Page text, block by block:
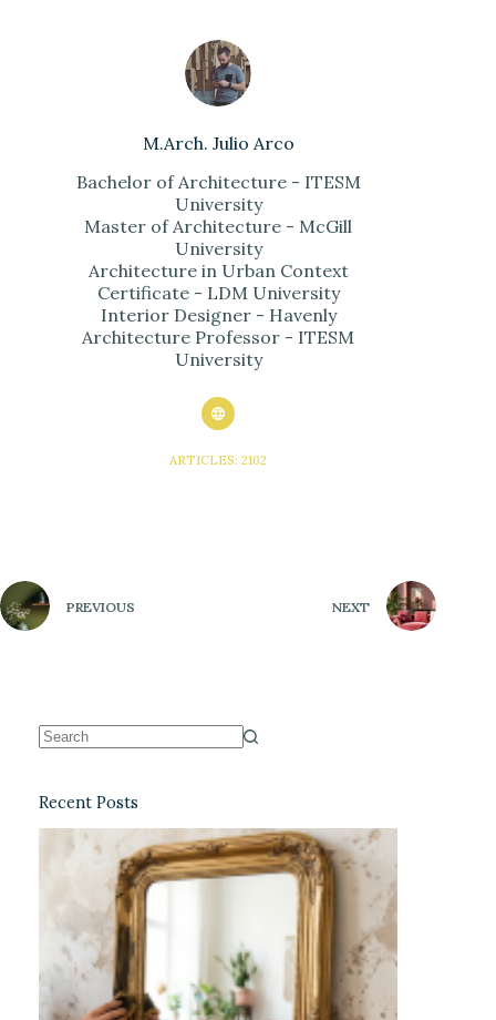
M.Arch. Julio Arco
Bachelor of Architecture - ITESM
University
Master of Architecture - McGill
University
Architecture in Urban Context
Certificate - LDM University
Interior Designer - Havenly
Architecture Professor - ITESM
University
ARTICLES: 2102
PREVIOUS NEXT
Recent Posts